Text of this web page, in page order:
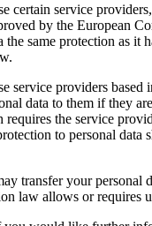
certain service
by the European
the same protection as it
service providers based
data to them if they
requires the service
to personal data
transfer your personal
law allows or requires